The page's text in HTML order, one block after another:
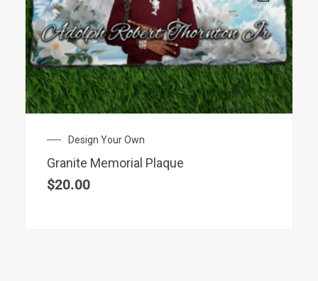
Design Your Own
Granite Memorial Plaque
$20.00